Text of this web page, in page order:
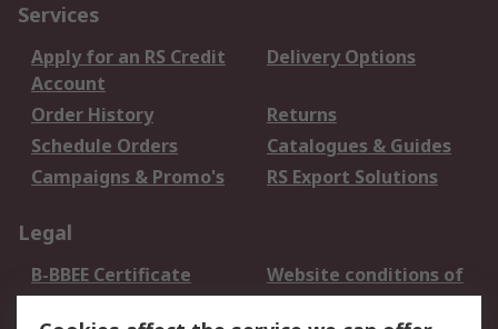
Services
Apply for an RS Credit
Account
Delivery Options
Order History
Returns
Schedule Orders
Catalogues & Guides
Campaigns & Promo's
RS Export Solutions
Legal
B-BBEE Certificate
Website conditions of
use